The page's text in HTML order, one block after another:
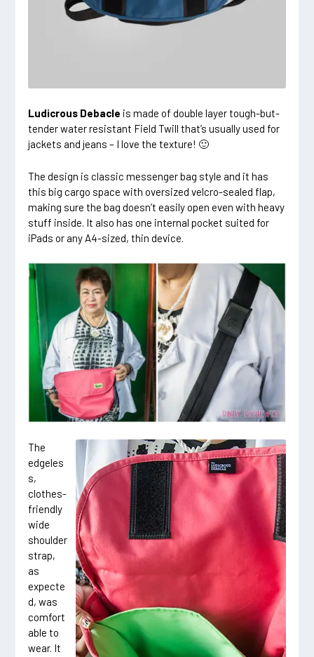
Ludicrous Debacle is made of double layer tough-but-
tender water resistant Field Twill that’s usually used for
jackets and jeans – I love the texture! 🙂
The design is classic messenger bag style and it has
this big cargo space with oversized velcro-sealed flap,
making sure the bag doesn’t easily open even with heavy
stuff inside. It also has one internal pocket suited for
iPads or any A4-sized, thin device.
The
edgeles
s,
clothes-
friendly
wide
shoulder
strap,
as
expecte
d, was
comfort
able to
wear. It